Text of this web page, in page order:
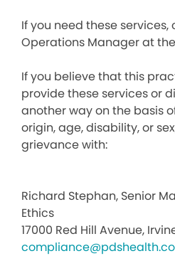
If you need these
Operations Manager at
If you believe that this
provide these services or
another way on the basis
origin, age, disability, or
grievance with:
Richard Stephan, Senior
Ethics
17000 Red Hill Avenue,